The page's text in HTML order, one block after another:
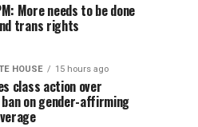
More needs to be done
trans rights
HOUSE 15 hours ago
class action over
on gender-affirming